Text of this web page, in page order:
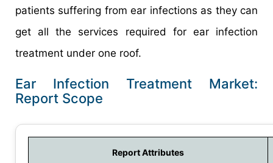
patients suffering from ear infections as they can
get all the services required for ear infection
treatment under one roof.
Ear Infection Treatment Market:
Report Scope
Report Attributes